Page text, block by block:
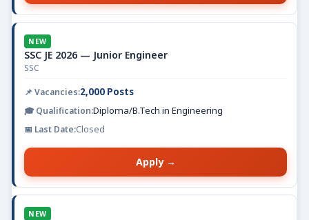
NEW
SSC JE 2026 — Junior Engineer
SSC
2,000 Posts
Diploma/B.Tech in Engineering
Closed
Apply →
NEW